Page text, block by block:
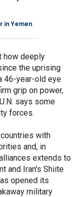
in Yemen
how deeply
the uprising
46-year-old eye
grip on power,
says some
forces.
with
and, in
extends to
and Iran's Shiite
opened its
military